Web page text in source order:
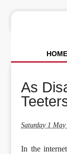
HOME
As
Saturday 1 May
In the